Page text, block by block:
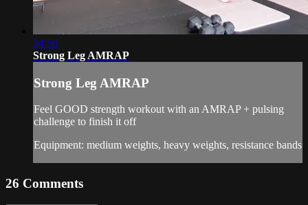
34:56
Strong Leg AMRAP
Strong Leg AMRAP
Feel GOOD strength workout with an AMRAP + pulsing
challenge to finish it off
Equipment: medium weights, heavy weights, resistance bands
26 Comments